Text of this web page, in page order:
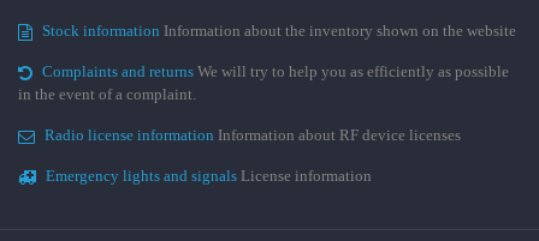
Stock information Information about the inventory shown on the website
Complaints and returns We will try to help you as efficiently as possible
in the event of a complaint.
Radio license information Information about RF device licenses
Emergency lights and signals License information